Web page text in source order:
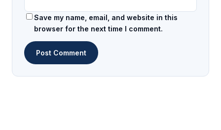
Save my name, email, and website in this
browser for the next time I comment.